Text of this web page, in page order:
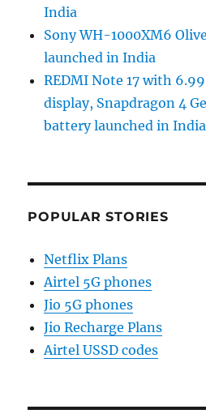
India
Sony WH-1000XM6
launched in India
REDMI Note 17 with
display, Snapdragon 4
battery launched in India
POPULAR STORIES
Netflix Plans
Airtel 5G phones
Jio 5G phones
Jio Recharge Plans
Airtel USSD codes